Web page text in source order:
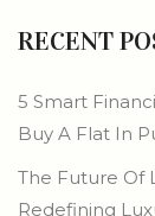
RECENT
5 Smart
Buy A Flat In
The Future Of
Redefining